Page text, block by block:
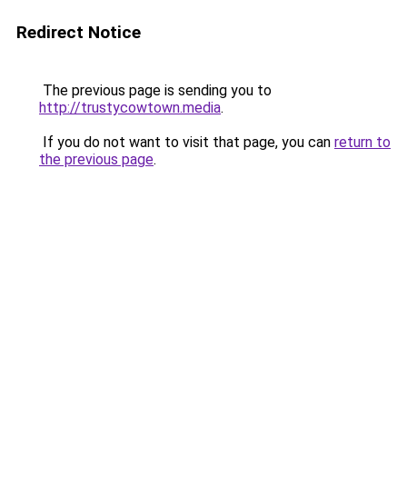
Redirect Notice
The previous page is sending you to
http://trustycowtown.media.
If you do not want to visit that page, you can return to
the previous page.